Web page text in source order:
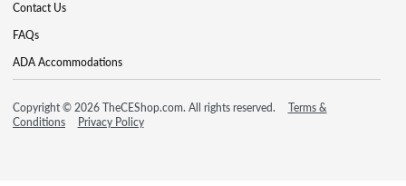
Contact Us
FAQs
ADA Accommodations
Copyright © 2026 TheCEShop.com. All rights reserved.
Terms &
Conditions
Privacy Policy